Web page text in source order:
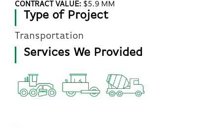
CONTRACT VALUE: $5.9 MM
Type of Project
Transportation
Services We Provided